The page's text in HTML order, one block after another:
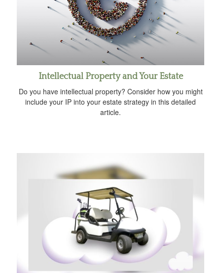
Intellectual Property and Your Estate
Do you have intellectual property? Consider how you might
include your IP into your estate strategy in this detailed
article.